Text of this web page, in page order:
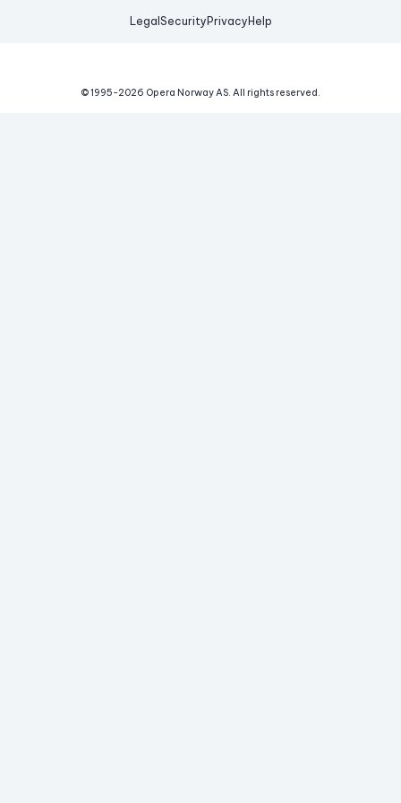
Legal Security Privacy Help
© 1995-2026 Opera Norway AS. All rights reserved.